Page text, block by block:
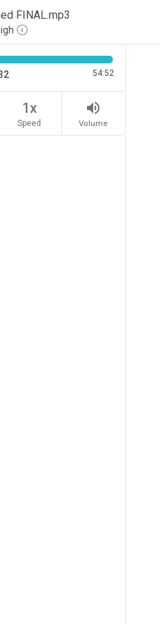
FINAL.mp3
54:52
1x
Speed
volume_up
Volume